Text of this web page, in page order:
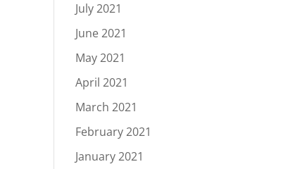
July 2021
June 2021
May 2021
April 2021
March 2021
February 2021
January 2021